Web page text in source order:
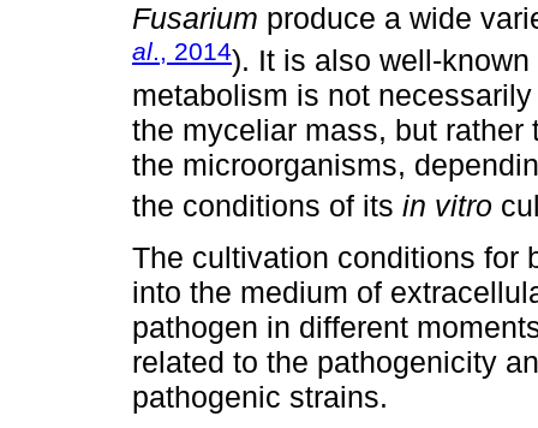
Fusarium produce a wide
al., 2014). It is also well-
metabolism is not
the myceliar mass, but
the microorganisms,
the conditions of its in vitro
The cultivation conditions for
into the medium of
pathogen in different
related to the pathogenicity
pathogenic strains.